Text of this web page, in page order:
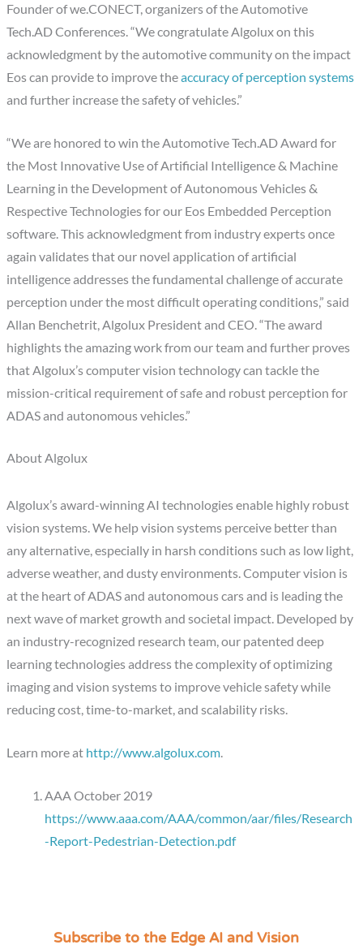
Founder of we.CONECT, organizers of the Automotive
Tech.AD Conferences. “We congratulate Algolux on this
acknowledgment by the automotive community on the impact
Eos can provide to improve the ​accuracy of perception systems​
and further increase the safety of vehicles.”
“We are honored to win the Automotive Tech.AD Award for
the Most Innovative Use of Artificial Intelligence & Machine
Learning in the Development of Autonomous Vehicles &
Respective Technologies for our Eos Embedded Perception
software. This acknowledgment from industry experts once
again validates that our novel application of artificial
intelligence addresses the fundamental challenge of accurate
perception under the most difficult operating conditions,” said
Allan Benchetrit, Algolux President and CEO. “The award
highlights the amazing work from our team and further proves
that Algolux’s computer vision technology can tackle the
mission-critical requirement of safe and robust perception for
ADAS and autonomous vehicles.”
About Algolux
Algolux’s award-winning AI technologies enable highly robust
vision systems. We help vision systems perceive better than
any alternative, especially in harsh conditions such as low light,
adverse weather, and dusty environments. Computer vision is
at the heart of ADAS and autonomous cars and is leading the
next wave of market growth and societal impact. Developed by
an industry-recognized research team, our patented deep
learning technologies address the complexity of optimizing
imaging and vision systems to improve vehicle safety while
reducing cost, time-to-market, and scalability risks.
Learn more at http://www.algolux.com​.
AAA October 2019
https://www.aaa.com/AAA/common/aar/files/Research
-Report-Pedestrian-Detection.pdf
Subscribe to the Edge AI and Vision
C